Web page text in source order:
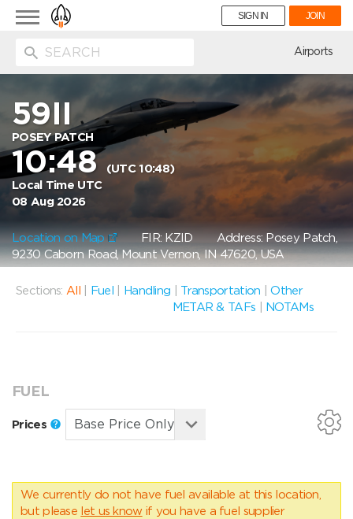
Toggle
navigation
SIGN IN JOIN
Airports
59II
POSEY PATCH
10:48(UTC 10:48)
Local Time UTC
08 Aug 2026
Location on Map FIR: KZIDAddress: Posey Patch,
9230 Caborn Road, Mount Vernon, IN 47620, USA
Sections: All Fuel Handling Transportation |Other
METAR & TAFs
NOTAMs
FUEL
Prices
We currently do not have fuel available at this location,
but please let us know if you have a fuel supplier